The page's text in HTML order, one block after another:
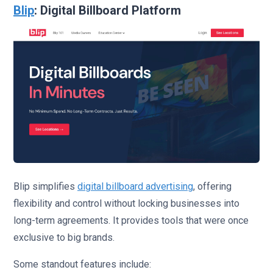
Blip: Digital Billboard Platform
Blip simplifies digital billboard advertising, offering
flexibility and control without locking businesses into
long-term agreements. It provides tools that were once
exclusive to big brands.
Some standout features include: